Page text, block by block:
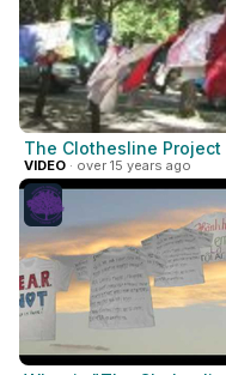
The Clothesline Project
VIDEO · over 15 years ago